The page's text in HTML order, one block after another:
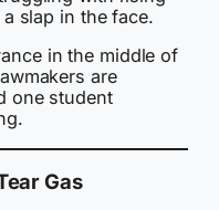
slap in the face.
in the middle of
are
one student
Gas